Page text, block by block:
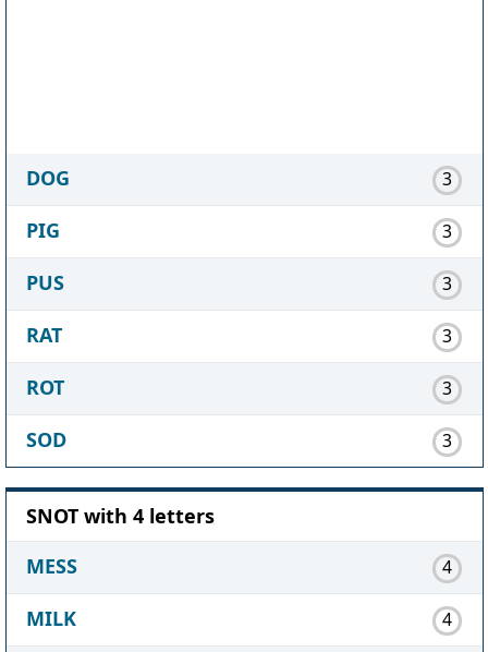
DOG 3
PIG 3
PUS 3
RAT 3
ROT 3
SOD 3
SNOT with 4 letters
MESS
4
MILK 4